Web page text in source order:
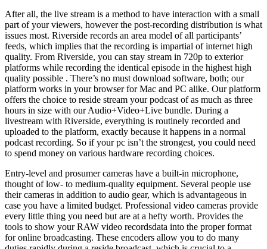
After all, the live stream is a method to have interaction with a small
part of your viewers, however the post-recording distribution is what
issues most. Riverside records an area model of all participants’
feeds, which implies that the recording is impartial of internet high
quality. From Riverside, you can stay stream in 720p to exterior
platforms while recording the identical episode in the highest high
quality possible . There’s no must download software, both; our
platform works in your browser for Mac and PC alike. Our platform
offers the choice to reside stream your podcast of as much as three
hours in size with our Audio+Video+Live bundle. During a
livestream with Riverside, everything is routinely recorded and
uploaded to the platform, exactly because it happens in a normal
podcast recording. So if your pc isn’t the strongest, you could need
to spend money on various hardware recording choices.
Entry-level and prosumer cameras have a built-in microphone,
thought of low- to medium-quality equipment. Several people use
their cameras in addition to audio gear, which is advantageous in
case you have a limited budget. Professional video cameras provide
every little thing you need but are at a hefty worth. Provides the
tools to show your RAW video recordsdata into the proper format
for online broadcasting. These encoders allow you to do many